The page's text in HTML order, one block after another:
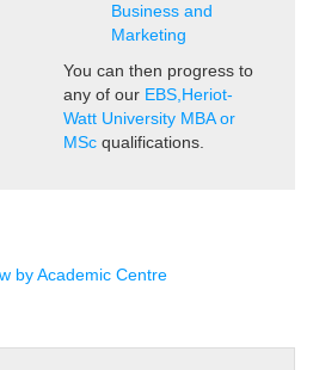
Business and
Marketing
You can then progress to
any of our EBS,Heriot-
Watt University MBA or
MSc qualifications.
by Academic Centre